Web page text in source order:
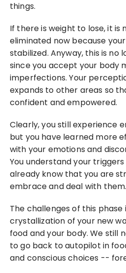
things.
If there is weight to lose, it is
eliminated now because
stabilized. Anyway, this is no
since you accept your body
imperfections. Your
expands to other areas so
confident and empowered.
Clearly, you still experience
but you have learned more
with your emotions and
You understand your
already know that you are
embrace and deal with them.
The challenges of this phase
crystallization of your new
food and your body. We still
to go back to autopilot in
and conscious choices --